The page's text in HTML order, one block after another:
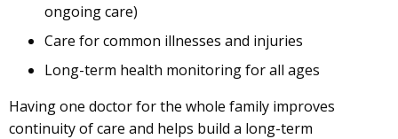
ongoing care)
Care for common illnesses and injuries
Long-term health monitoring for all ages
Having one doctor for the whole family improves
continuity of care and helps build a long-term